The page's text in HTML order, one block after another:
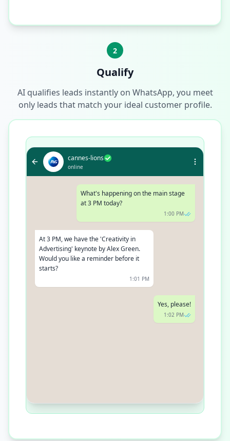
2
Qualify
AI qualifies leads instantly on WhatsApp, you meet
only leads that match your ideal customer profile.
cannes-lions
online
What's happening on the main stage
at 3 PM today?
1:00 PM
At 3 PM, we have the 'Creativity in
Advertising' keynote by Alex Green.
Would you like a reminder before it
starts?
1:01 PM
Yes, please!
1:02 PM